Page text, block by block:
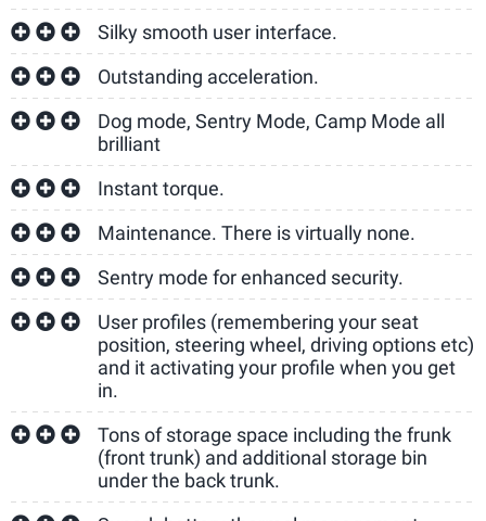
Silky smooth user interface.
Outstanding acceleration.
Dog mode, Sentry Mode, Camp Mode all
brilliant
Instant torque.
Maintenance. There is virtually none.
Sentry mode for enhanced security.
User profiles (remembering your seat
position, steering wheel, driving options etc)
and it activating your profile when you get
in.
Tons of storage space including the frunk
(front trunk) and additional storage bin
under the back trunk.